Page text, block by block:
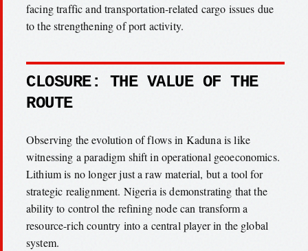
facing traffic and transportation-related cargo issues due
to the strengthening of port activity.
CLOSURE: THE VALUE OF THE
ROUTE
Observing the evolution of flows in Kaduna is like
witnessing a paradigm shift in operational geoeconomics.
Lithium is no longer just a raw material, but a tool for
strategic realignment. Nigeria is demonstrating that the
ability to control the refining node can transform a
resource-rich country into a central player in the global
system.